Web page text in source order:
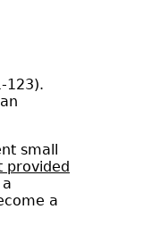
123).
small
provided
a
a